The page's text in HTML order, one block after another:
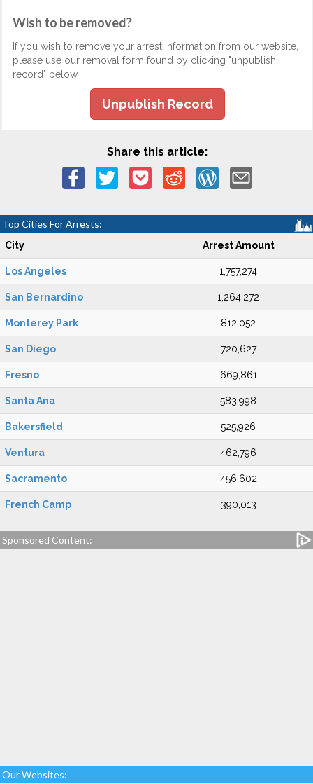
Wish to be removed?
If you wish to remove your arrest information from our website,
please use our removal form found by clicking "unpublish
record" below.
Unpublish Record
Share this article:
Top Cities For Arrests:
City Arrest Amount
Los Angeles 1,757,274
San Bernardino 1,264,272
Monterey Park 812,052
San Diego 720,627
Fresno 669,861
Santa Ana 583,998
Bakersfield 525,926
Ventura 462,796
Sacramento 456,602
French Camp 390,013
Sponsored Content:
Our Websites: